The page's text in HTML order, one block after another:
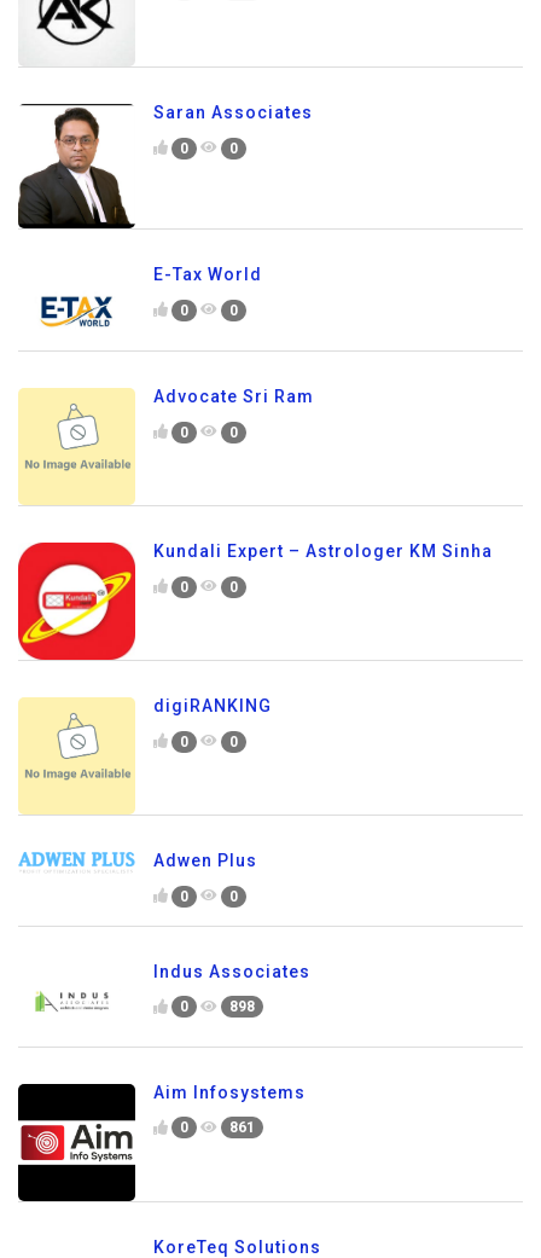
Saran Associates
0 0
E-Tax World
0 0
Advocate Sri Ram
0 0
Kundali Expert – Astrologer KM Sinha
0 0
digiRANKING
0 0
Adwen Plus
0 0
Indus Associates
0 898
Aim Infosystems
0 861
KoreTeq Solutions